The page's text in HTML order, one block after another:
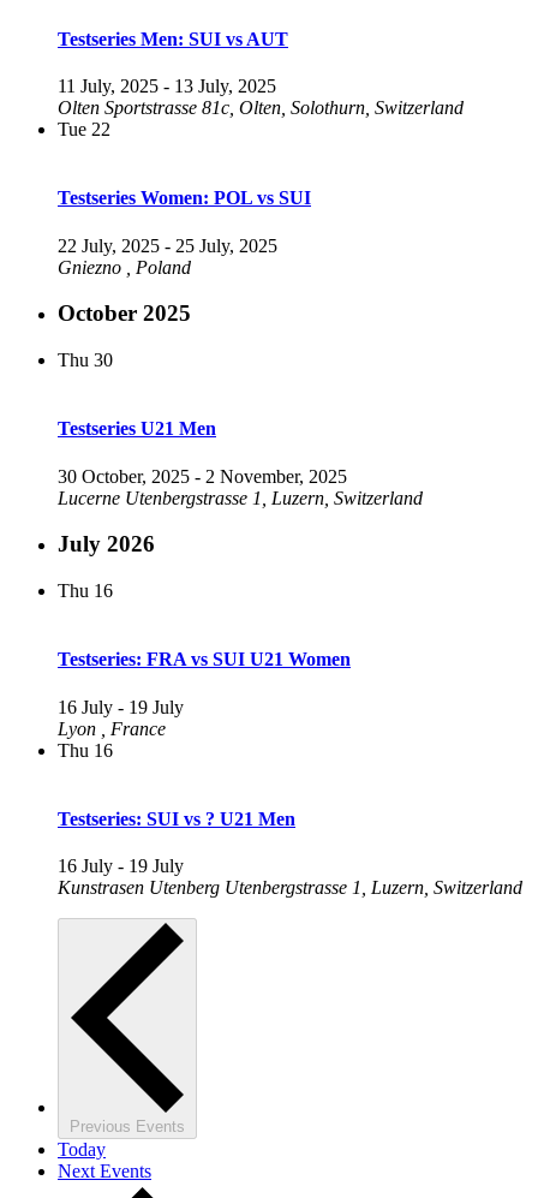
Testseries Men: SUI vs AUT
11 July, 2025 - 13 July, 2025
Olten Sportstrasse 81c, Olten, Solothurn, Switzerland
Tue 22
Testseries Women: POL vs SUI
22 July, 2025 - 25 July, 2025
Gniezno
, Poland
October 2025
Thu 30
Testseries U21 Men
30 October, 2025 - 2 November, 2025
Lucerne Utenbergstrasse 1, Luzern, Switzerland
July 2026
Thu 16
Testseries: FRA vs SUI U21 Women
16 July - 19 July
Lyon
, France
Thu 16
Testseries: SUI vs ? U21 Men
16 July - 19 July
Kunstrasen Utenberg Utenbergstrasse 1, Luzern, Switzerland
Previous Events
Today
Next Events